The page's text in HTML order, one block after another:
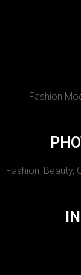
Fashion
Fashion, Beauty,